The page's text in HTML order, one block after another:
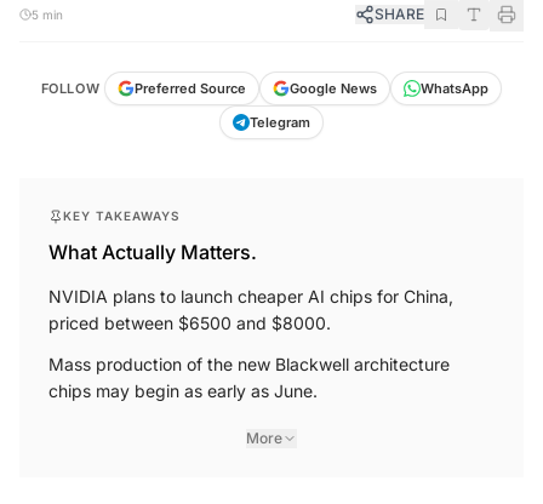
5 min SHARE
FOLLOW Preferred Source Google News
WhatsApp
Telegram
KEY TAKEAWAYS
What Actually Matters.
NVIDIA plans to launch cheaper AI chips for China,
priced between $6500 and $8000.
Mass production of the new Blackwell architecture
chips may begin as early as June.
More